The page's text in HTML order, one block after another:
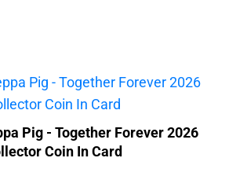
Pig - Together Forever 2026
Coin In Card